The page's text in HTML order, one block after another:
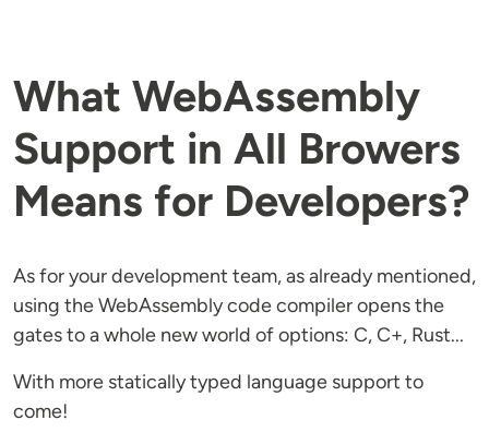
What WebAssembly
Support in All Browers
Means for Developers?
As for your development team, as already mentioned,
using the WebAssembly code compiler opens the
gates to a whole new world of options: C, C+, Rust...
With more statically typed language support to
come!